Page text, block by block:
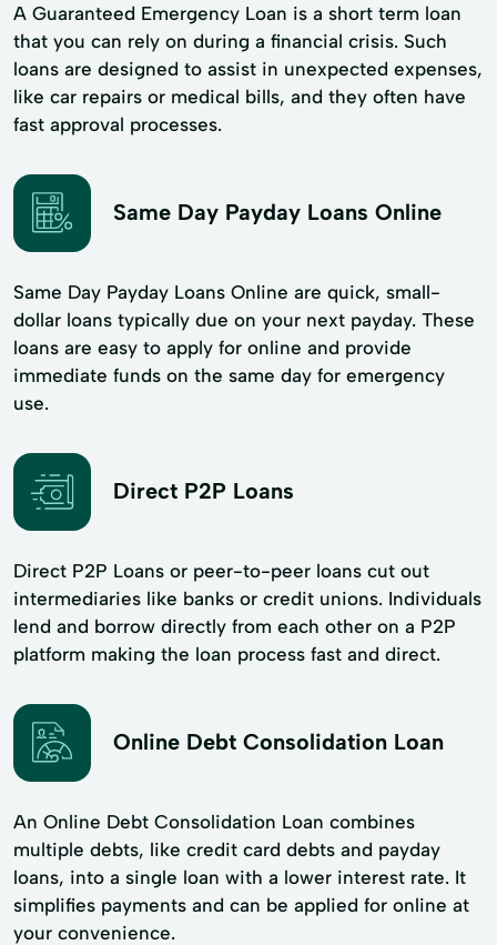
A Guaranteed Emergency Loan is a short term loan
that you can rely on during a financial crisis. Such
loans are designed to assist in unexpected expenses,
like car repairs or medical bills, and they often have
fast approval processes.
Same Day Payday Loans Online
Same Day Payday Loans Online are quick, small-
dollar loans typically due on your next payday. These
loans are easy to apply for online and provide
immediate funds on the same day for emergency
use.
Direct P2P Loans
Direct P2P Loans or peer-to-peer loans cut out
intermediaries like banks or credit unions. Individuals
lend and borrow directly from each other on a P2P
platform making the loan process fast and direct.
Online Debt Consolidation Loan
An Online Debt Consolidation Loan combines
multiple debts, like credit card debts and payday
loans, into a single loan with a lower interest rate. It
simplifies payments and can be applied for online at
your convenience.